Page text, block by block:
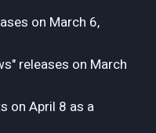
on March 6,
releases on March
on April 8 as a